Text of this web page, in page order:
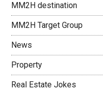
MM2H destination
MM2H Target Group
News
Property
Real Estate Jokes